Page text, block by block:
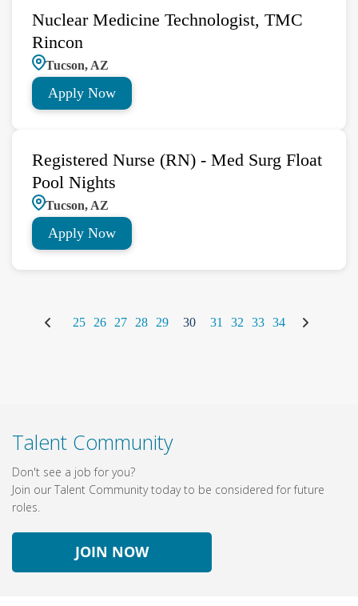
Nuclear Medicine Technologist, TMC
Rincon
Tucson, AZ
Apply Now
Registered Nurse (RN) - Med Surg Float
Pool Nights
Tucson, AZ
Apply Now
25 26 27 28 29 30 31 32 33 34
Talent Community
Don't see a job for you?
Join our Talent Community today to be considered for future
roles.
JOIN NOW